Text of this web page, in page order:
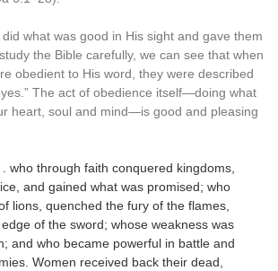
what was good in His sight and gave them
the Bible carefully, we can see that when
obedient to His word, they were described
The act of obedience itself—doing what
heart, soul and mind—is good and pleasing
. who through faith conquered kingdoms,
and gained what was promised; who
lions, quenched the fury of the flames,
of the sword; whose weakness was
and who became powerful in battle and
Women received back their dead,